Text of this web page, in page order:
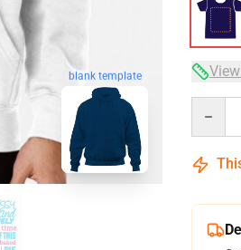
blank template